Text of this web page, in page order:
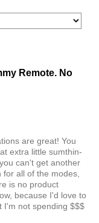
Remote. No
are great! You
extra little sumthin-
can't get another
for all of the modes,
is no product
because I'd love to
I'm not spending $$$